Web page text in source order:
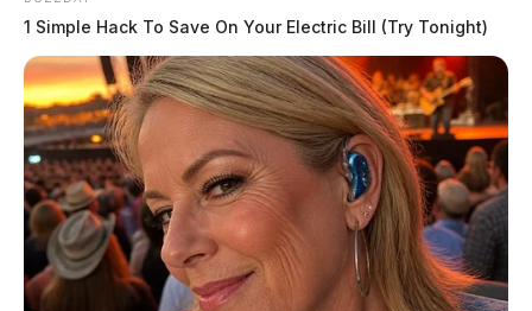
1 Simple Hack To Save On Your Electric Bill (Try Tonight)